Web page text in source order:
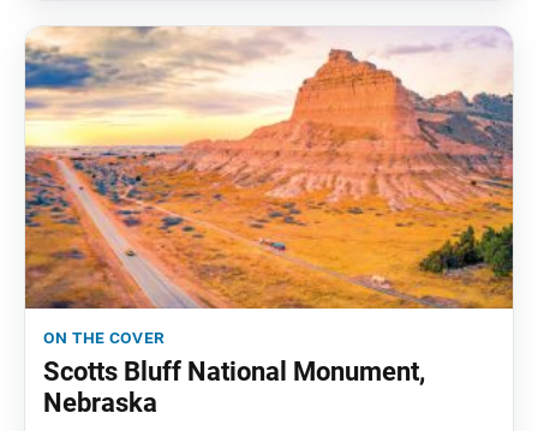
on the cover
Scotts Bluff National Monument,
Nebraska